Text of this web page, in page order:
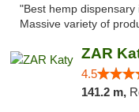
"Best hemp dispensary
Massive variety of
ZAR
4.5
141.2 m,